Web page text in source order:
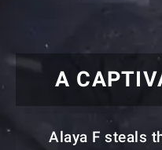
A
Alaya F steals